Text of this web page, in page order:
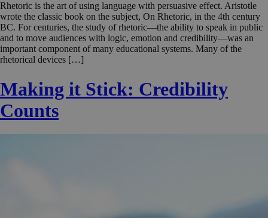
Rhetoric is the art of using language with persuasive effect. Aristotle
wrote the classic book on the subject, On Rhetoric, in the 4th century
BC. For centuries, the study of rhetoric—the ability to speak in public
and to move audiences with logic, emotion and credibility—was an
important component of many educational systems. Many of the
rhetorical devices […]
Making it Stick: Credibility
Counts